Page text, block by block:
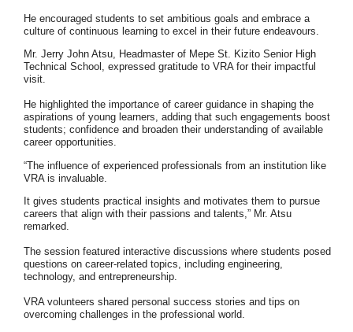
He encouraged students to set ambitious goals and embrace a
culture of continuous learning to excel in their future endeavours.
Mr. Jerry John Atsu, Headmaster of Mepe St. Kizito Senior High
Technical School, expressed gratitude to VRA for their impactful
visit.
He highlighted the importance of career guidance in shaping the
aspirations of young learners, adding that such engagements boost
students; confidence and broaden their understanding of available
career opportunities.
“The influence of experienced professionals from an institution like
VRA is invaluable.
It gives students practical insights and motivates them to pursue
careers that align with their passions and talents,” Mr. Atsu
remarked.
The session featured interactive discussions where students posed
questions on career-related topics, including engineering,
technology, and entrepreneurship.
VRA volunteers shared personal success stories and tips on
overcoming challenges in the professional world.